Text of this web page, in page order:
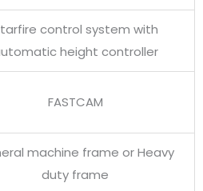
control system with
height controller
FASTCAM
machine frame or Heavy
duty frame